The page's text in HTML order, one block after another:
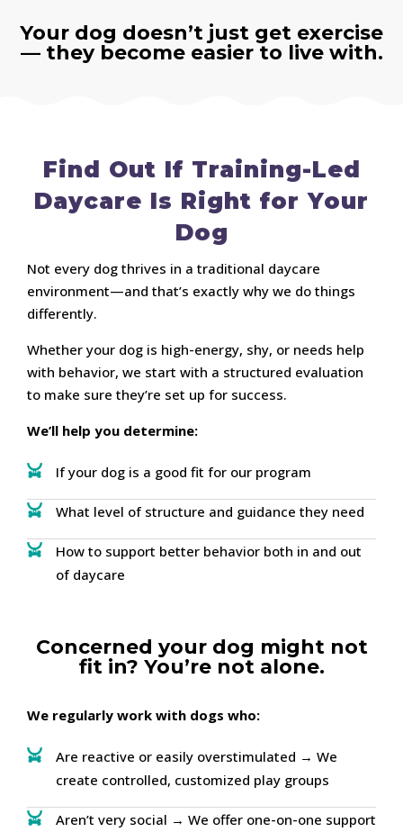
Your dog doesn’t just get exercise
— they become easier to live with.
Find Out If Training-Led
Daycare Is Right for Your
Dog
Not every dog thrives in a traditional daycare
environment—and that’s exactly why we do things
differently.
Whether your dog is high-energy, shy, or needs help
with behavior, we start with a structured evaluation
to make sure they’re set up for success.
We’ll help you determine:
If your dog is a good fit for our program
What level of structure and guidance they need
How to support better behavior both in and out
of daycare
Concerned your dog might not
fit in? You’re not alone.
We regularly work with dogs who:
Are reactive or easily overstimulated → We
create controlled, customized play groups
Aren’t very social → We offer one-on-one support